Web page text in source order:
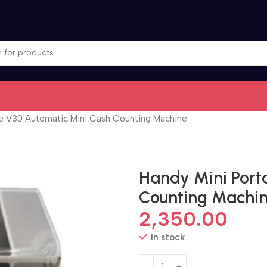
V30 Automatic Mini Cash Counting Machine
Handy Mini
Counting
2,350.00
In stock